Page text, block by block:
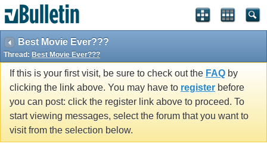
Best Movie Ever???
Thread: Best Movie Ever???
If this is your first visit, be sure to check out the FAQ by
clicking the link above. You may have to register before
you can post: click the register link above to proceed. To
start viewing messages, select the forum that you want to
visit from the selection below.